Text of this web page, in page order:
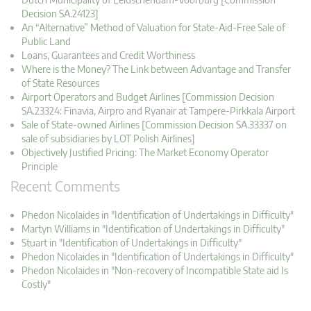
Decision SA.24123]
An “Alternative” Method of Valuation for State-Aid-Free Sale of
Public Land
Loans, Guarantees and Credit Worthiness
Where is the Money? The Link between Advantage and Transfer
of State Resources
Airport Operators and Budget Airlines [Commission Decision
SA.23324: Finavia, Airpro and Ryanair at Tampere-Pirkkala Airport
Sale of State-owned Airlines [Commission Decision SA.33337 on
sale of subsidiaries by LOT Polish Airlines]
Objectively Justified Pricing: The Market Economy Operator
Principle
Recent Comments
Phedon Nicolaides in "Identification of Undertakings in Difficulty"
Martyn Williams in "Identification of Undertakings in Difficulty"
Stuart in "Identification of Undertakings in Difficulty"
Phedon Nicolaides in "Identification of Undertakings in Difficulty"
Phedon Nicolaides in "Non-recovery of Incompatible State aid Is
Costly"